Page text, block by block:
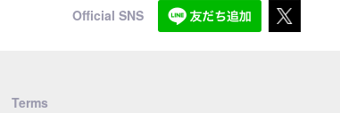
Official SNS
Terms